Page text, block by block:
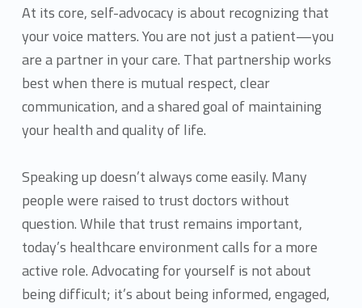
At its core, self-advocacy is about recognizing that
your voice matters. You are not just a patient—you
are a partner in your care. That partnership works
best when there is mutual respect, clear
communication, and a shared goal of maintaining
your health and quality of life.
Speaking up doesn’t always come easily. Many
people were raised to trust doctors without
question. While that trust remains important,
today’s healthcare environment calls for a more
active role. Advocating for yourself is not about
being difficult; it’s about being informed, engaged,